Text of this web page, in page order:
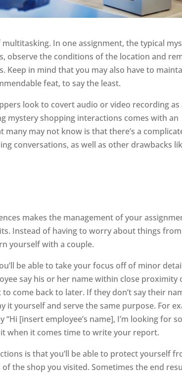
In one assignment, the typical
observe the conditions of the location and
Keep in mind that you may also have to
feat, to say the least.
look to covert audio or video recording as
mystery shopping interactions comes with an
may not know is that there’s a
conversations, as well as other drawbacks
makes the management of your
Instead of having to worry about things
yourself with a couple.
be able to take your focus off of minor
say his or her name within close proximity
come back to later. If they don’t say their
it yourself and serve the same purpose. For
“Hi [insert employee’s name], I’m looking for
it when it comes time to write your report.
is that you’ll be able to protect yourself
the shop you visited. Sometimes the end